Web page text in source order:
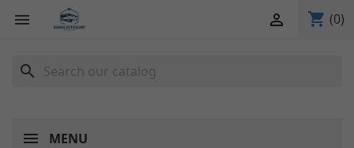
 shopping_cart (0)

search
MENU